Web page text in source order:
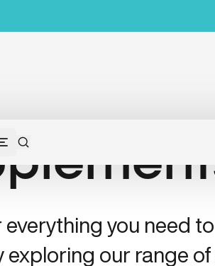
everything you need
exploring our range